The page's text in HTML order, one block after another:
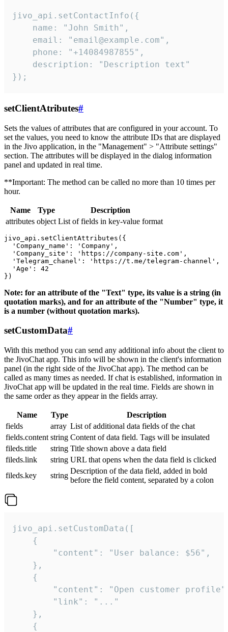
jivo_api.setContactInfo({
    name: "John Smith",
    email: "email@example.com",
    phone: "+14084987855",
    description: "Description text"
});
setClientAtributes#
Sets the values ​​of attributes that are configured in your account. To
set the values, you need to know the attribute IDs that are displayed
in the Jivo application, in the "Management" > "Attribute settings"
section. The attributes will be displayed in the dialog information
panel and updated in real time.
**Important: The method can be called no more than 10 times per
hour.
Name Type
Description
attributes object List of fields in key-value format
jivo_api.setClientAttributes({
  'Company_name': 'Company',
  'Company_site': 'https://company-site.com',
  'Telegram_chanel': 'https://t.me/telegram-channel',
  'Age': 42
Note: for an attribute of the "Text" type, its value is a string (in
quotation marks), and for an attribute of the "Number" type, it
is a number (without quotation marks).
setCustomData#
With this method you can send any additional info about the client to
the JivoChat app. This info will be shown in the client's information
panel (in the right side of the JivoChat app). The method can be
called as many times as needed. If chat is established, information in
JivoChat app will be updated in the real time. Fields are shown in
the same order as they appear in the fields array.
Name Type
Description
fields
array List of additional data fields of the chat
fields.content string Content of data field. Tags will be insulated
fileds.title
string Title shown above a data field
fileds.link
string URL that opens when the data field is clicked
fileds.key
string
Description of the data field, added in bold
before the field content, separated by a colon
jivo_api.setCustomData([
    {
        "content": "User balance: $56",
    },
    {
"content": "Open customer
        "link": "..."
    },
    {